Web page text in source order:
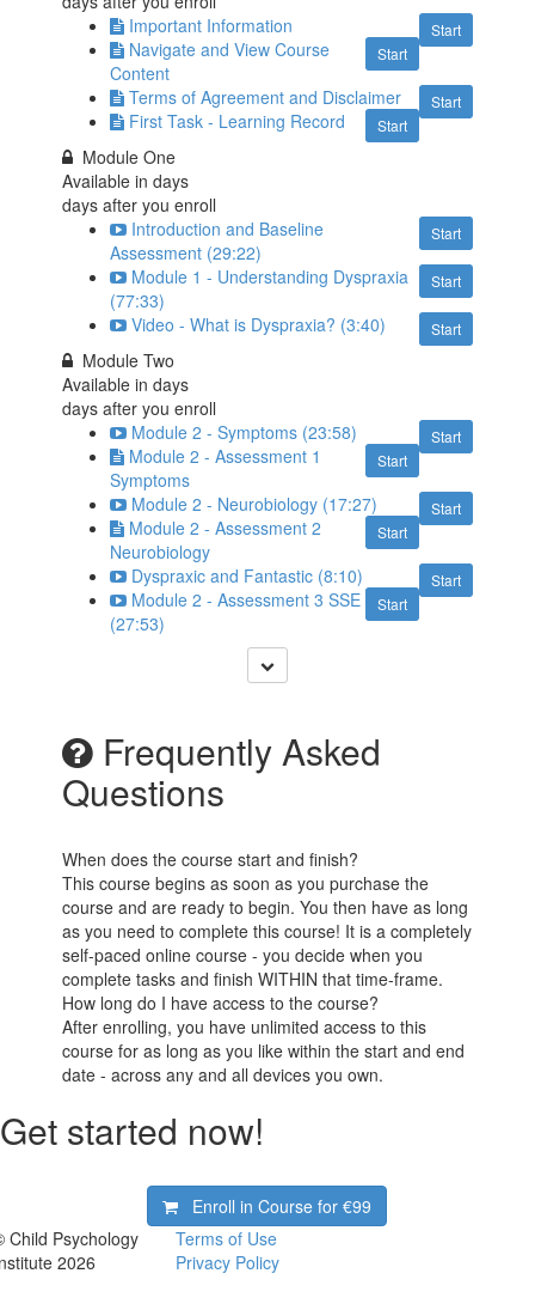
Start
Important Information
Start
Navigate and View Course
Content
Start
Terms of Agreement and Disclaimer
Start
First Task - Learning Record
Module One
Available indays
days after you enroll
Start
Introduction and Baseline
Assessment (29:22)
Start
Module 1 - Understanding Dyspraxia
(77:33)
Start
Video - What is Dyspraxia? (3:40)
Module Two
Available indays
days after you enroll
Start
Module 2 - Symptoms (23:58)
Start
Module 2 - Assessment 1
Symptoms
Start
Module 2 - Neurobiology (17:27)
Start
Module 2 - Assessment 2
Neurobiology
Start
Dyspraxic and Fantastic (8:10)
Start
Module 2 - Assessment 3 SSE
(27:53)
Frequently Asked
Questions
When does the course start and finish?
This course begins as soon as you purchase the
course and are ready to begin. You then have as long
as you need to complete this course! It is a completely
self-paced online course - you decide when you
complete tasks and finish WITHIN that time-frame.
How long do I have access to the course?
After enrolling, you have unlimited access to this
course for as long as you like within the start and end
date - across any and all devices you own.
Get started now!
Enroll in Course for€99
Child Psychology
2026
Terms of Use
Privacy Policy